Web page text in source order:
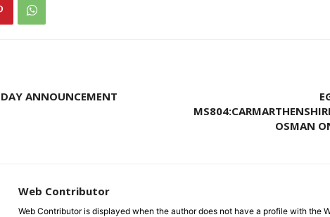
ANNOUNCEMENT
OSMAN
Web Contributor
Web Contributor is displayed when the author does not have a profile with the